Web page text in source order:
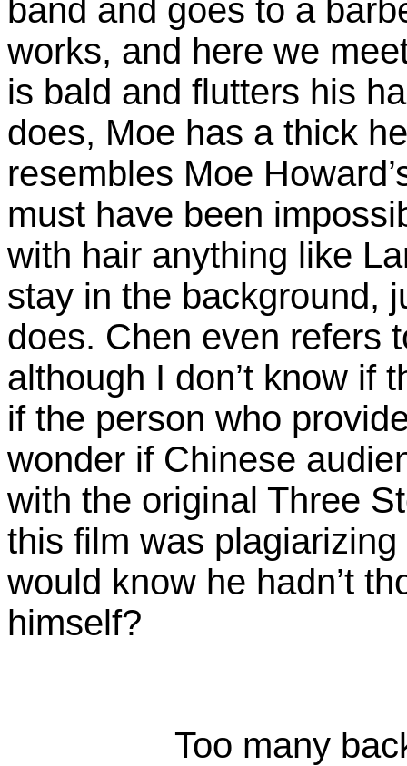
band and goes to a
works, and here we
is bald and flutters his
does, Moe has a thick
resembles Moe
must have been
with hair anything like
stay in the background,
does. Chen even refers
although I don’t know if
if the person who
wonder if Chinese
with the original Three
this film was
would know he hadn’t
himself?
Too many